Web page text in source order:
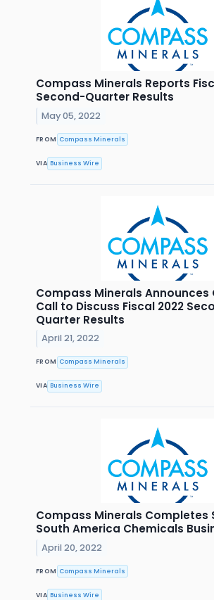
Compass Minerals Reports
Second-Quarter Results
May 05, 2022
FROM Compass Minerals
VIA Business Wire
Compass Minerals Announces
Call to Discuss Fiscal 2022
Quarter Results
April 21, 2022
FROM Compass Minerals
VIA Business Wire
Compass Minerals Completes
South America Chemicals
April 20, 2022
FROM Compass Minerals
VIA Business Wire